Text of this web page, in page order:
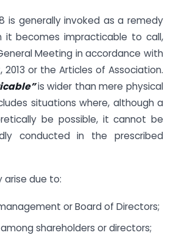
is generally invoked as a remedy
it becomes impracticable to call,
Meeting in accordance with
or the Articles of Association.
is wider than mere physical
situations where, although a
be possible, it cannot be
conducted in the prescribed
arise due to:
or Board of Directors;
shareholders or directors;